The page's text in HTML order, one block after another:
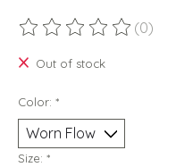
The rating of this product
(0)
Out of stock
Color: *
Size: *